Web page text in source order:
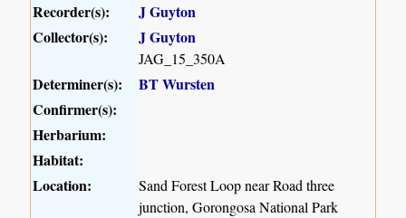
Recorder(s):
J Guyton
Collector(s):
J Guyton
JAG_15_350A
Determiner(s):
BT Wursten
Confirmer(s):
Herbarium:
Habitat:
Location:
Sand Forest Loop near Road three
junction, Gorongosa National Park